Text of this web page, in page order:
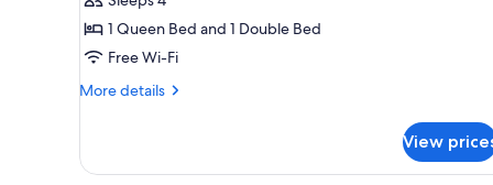
1 Queen Bed and 1 Double Bed
Free Wi-Fi
More details
More
Room
View